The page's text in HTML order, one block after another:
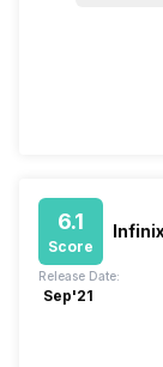
6.1
Score
Release Date:
Sep'21